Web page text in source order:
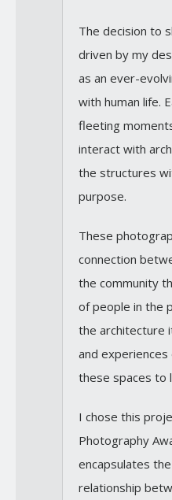
The decision to
driven by my
as an ever-
with human life.
fleeting
interact with
the structures
purpose.
These
connection
the community
of people in the
the architecture
and
these spaces to
I chose this
Photography
encapsulates
relationship